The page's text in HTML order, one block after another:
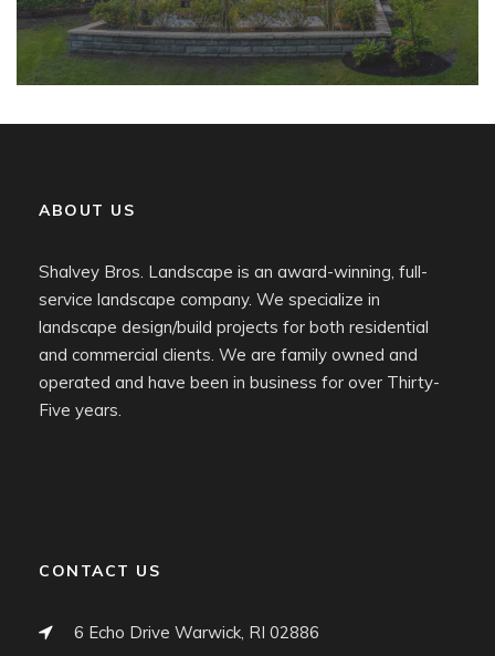
ABOUT US
Shalvey Bros. Landscape is an award-winning, full-
service landscape company. We specialize in
landscape design/build projects for both residential
and commercial clients. We are family owned and
operated and have been in business for over Thirty-
Five years.
CONTACT US
6 Echo Drive Warwick, RI 02886